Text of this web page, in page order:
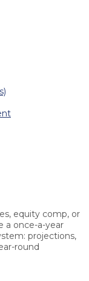
equity comp, or
a once-a-year
projections,
round